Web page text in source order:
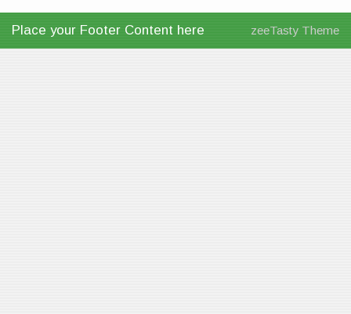
Place your Footer Content here zeeTasty Theme